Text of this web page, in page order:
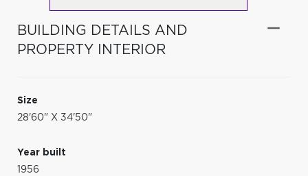
BUILDING DETAILS AND
PROPERTY INTERIOR
Size
28'60" X 34'50"
Year built
1956